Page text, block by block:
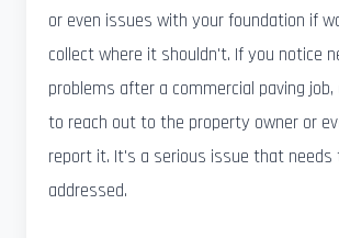
or even issues with your foundation if
collect where it shouldn't. If you notice
problems after a commercial paving
to reach out to the property owner or
report it. It's a serious issue that needs
addressed.